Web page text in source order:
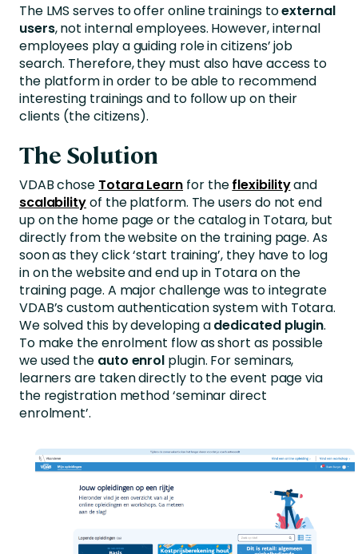
The LMS serves to offer online trainings toexternal
users, not internal employees. However, internal
employees play a guiding role in citizens’ job
search. Therefore, they must also have access to
the platform in order to be able to recommend
interesting trainings and to follow up on their
clients (the citizens).
The Solution
VDAB chose Totara Learn for theflexibilityand
scalabilityof the platform. The users do not end
up on the home page or the catalog in Totara, but
directly from the website on the training page. As
soon as they click ‘start training’, they have to log
in on the website and end up in Totara on the
training page. A major challenge was to integrate
VDAB’s custom authentication system with Totara.
We solved this by developing adedicated plugin.
To make the enrolment flow as short as possible
we used the auto enrol plugin. For seminars,
learners are taken directly to the event page via
the registration method ‘seminar direct
enrolment’.